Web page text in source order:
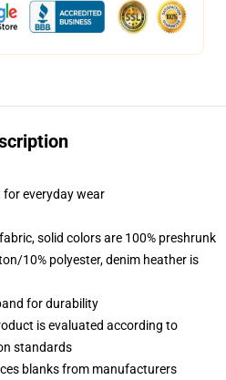
everyday wear
solid colors are 100% preshrunk
10% polyester, denim heather is
for durability
is evaluated according to
standards
blanks from manufacturers